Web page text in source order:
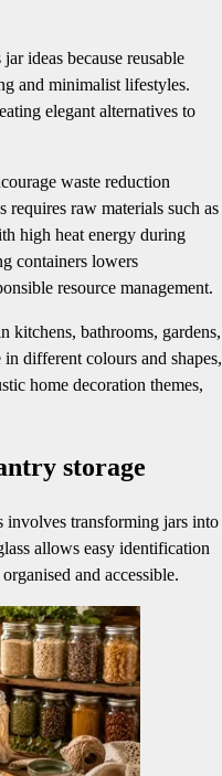
ideas because reusable
and minimalist lifestyles.
elegant alternatives to
waste reduction
requires raw materials such as
high heat energy during
containers lowers
resource management.
kitchens, bathrooms, gardens,
different colours and shapes,
home decoration themes,
storage
involves transforming jars into
allows easy identification
and accessible.